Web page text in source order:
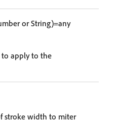
or String)=any
apply to the
stroke width to miter